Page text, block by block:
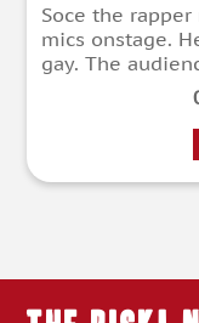
Soce the
mics onstage.
gay. The